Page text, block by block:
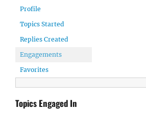
Profile
Topics Started
Replies Created
Engagements
Favorites
Topics Engaged In